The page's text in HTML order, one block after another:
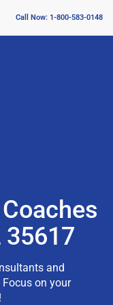
Call Now: 1-800-583-0148
35617
and
on your